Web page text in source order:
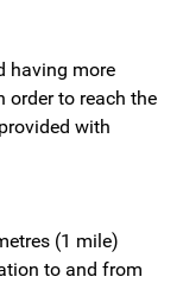
having more
order to reach the
with
(1 mile)
to and from